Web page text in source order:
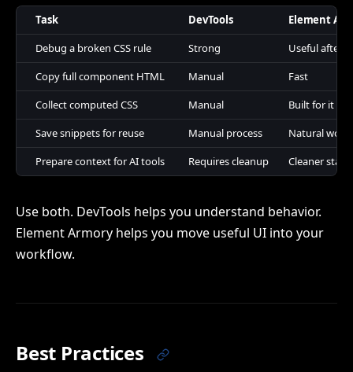
Task DevTools
Element
Debug a broken CSS rule
Strong
Useful after
Copy full component HTML
Manual
Fast
Collect computed CSS
Manual
Built for it
Save snippets for reuse
Manual process
Natural
Prepare context for AI tools
Requires cleanup Cleaner
Use both. DevTools helps you understand behavior.
Element Armory helps you move useful UI into your
workflow.
Best Practices